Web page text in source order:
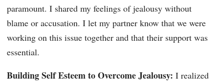
paramount. I shared my feelings of jealousy without
blame or accusation. I let my partner know that we were
working on this issue together and that their support was
essential.
Building Self Esteem to Overcome Jealousy: I realized